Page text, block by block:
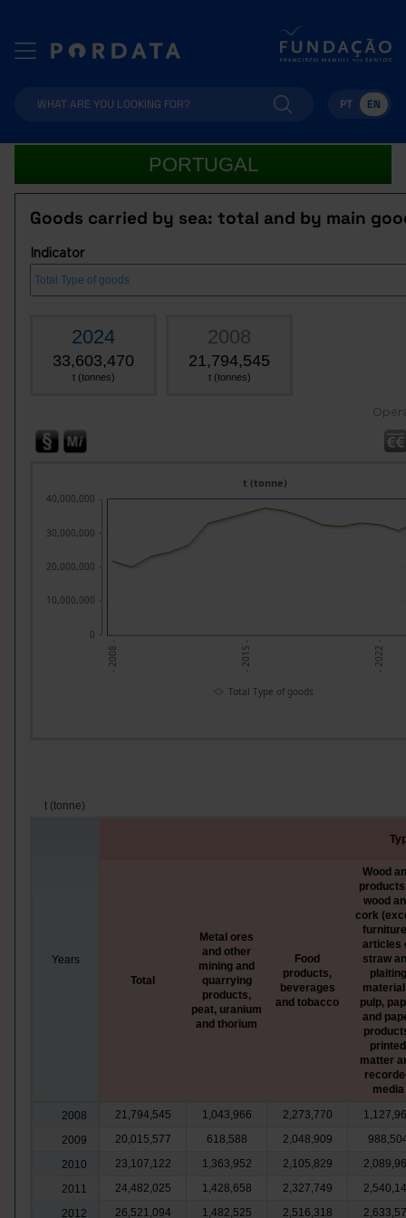
PT EN
PORTUGAL
Goods carried by sea: total and by main
Indicator
2024
33,603,470
t (tonnes)
2008
21,794,545
t (tonnes)
- 2008 - - 2015 - - 2022 -
t (tonne)
0
10,000,000
20,000,000
30,000,000
40,000,000
Total Type of goods
t (tonne)
Years
Total
Metal ores
and other
mining and
quarrying
products,
peat, uranium
and thorium
Food
products,
beverages
and tobacco
Wood
wood
cork
articles
straw
plaiting
pulp,
and
printed
matter
media
2008 21,794,545 1,043,966 2,273,770
2009
20,015,577 618,588 2,048,909
2010
23,107,122 1,363,952 2,105,829
2011
24,482,025 1,428,658 2,327,749
2012
26,521,094 1,482,525 2,516,318